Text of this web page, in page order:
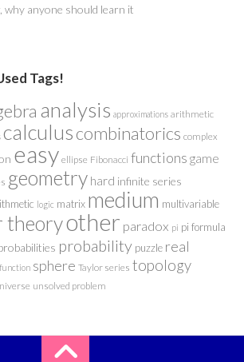
why anyone should learn it
Tags!
analysis approximations arithmetic
calculuscombinatorics complex
easy ellipse Fibonacci functions game
geometry hard infinite series
logic matrix medium multivariable
theoryother paradox pi pi formula
probability puzzle real
function sphere Taylor series topology
unsolved problem